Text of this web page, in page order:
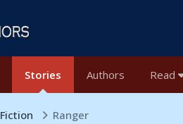
Stories Authors Read
Fiction Ranger